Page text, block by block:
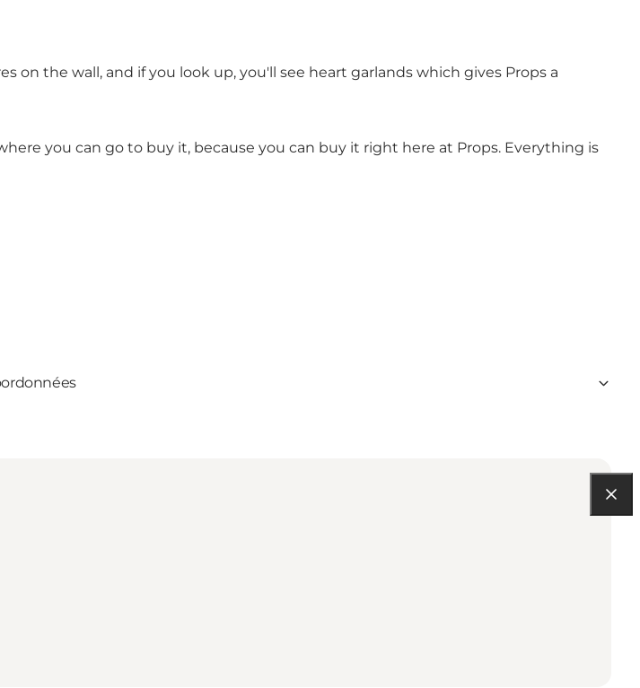
on the wall, and if you look up, you'll see heart garlands which gives Props a
you can go to buy it, because you can buy it right here at Props. Everything is